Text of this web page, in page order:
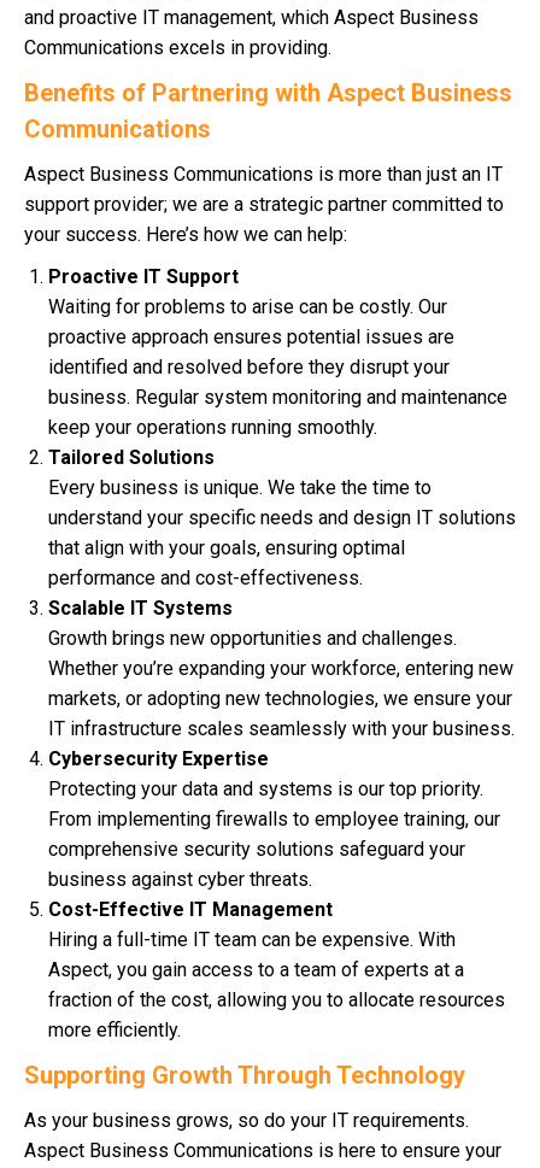
and proactive IT management, which Aspect Business
Communications excels in providing.
Benefits of Partnering with Aspect Business
Communications
Aspect Business Communications is more than just an IT
support provider; we are a strategic partner committed to
your success. Here’s how we can help:
Proactive IT Support
Waiting for problems to arise can be costly. Our
proactive approach ensures potential issues are
identified and resolved before they disrupt your
business. Regular system monitoring and maintenance
keep your operations running smoothly.
Tailored Solutions
Every business is unique. We take the time to
understand your specific needs and design IT solutions
that align with your goals, ensuring optimal
performance and cost-effectiveness.
Scalable IT Systems
Growth brings new opportunities and challenges.
Whether you’re expanding your workforce, entering new
markets, or adopting new technologies, we ensure your
IT infrastructure scales seamlessly with your business.
Cybersecurity Expertise
Protecting your data and systems is our top priority.
From implementing firewalls to employee training, our
comprehensive security solutions safeguard your
business against cyber threats.
Cost-Effective IT Management
Hiring a full-time IT team can be expensive. With
Aspect, you gain access to a team of experts at a
fraction of the cost, allowing you to allocate resources
more efficiently.
Supporting Growth Through Technology
As your business grows, so do your IT requirements.
Aspect Business Communications is here to ensure your